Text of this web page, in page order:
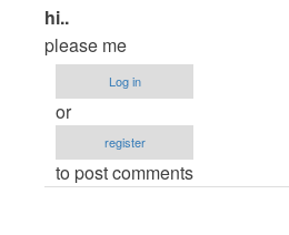
In
reply
to
do
you
VB?
hi..
please me
Log in
or
register
to post comments